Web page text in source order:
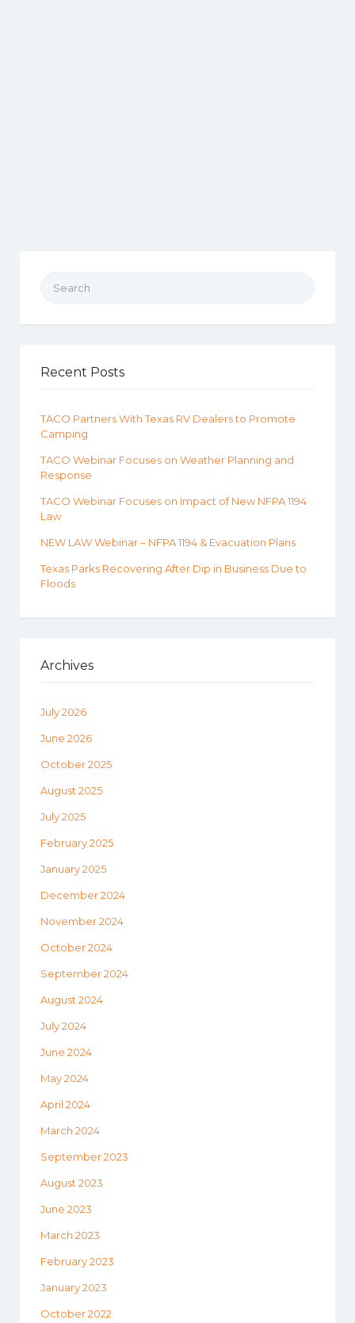
Recent Posts
TACO Partners With Texas RV Dealers to Promote
Camping
TACO Webinar Focuses on Weather Planning and
Response
TACO Webinar Focuses on Impact of New NFPA 1194
Law
NEW LAW Webinar – NFPA 1194 & Evacuation Plans
Texas Parks Recovering After Dip in Business Due to
Floods
Archives
July 2026
June 2026
October 2025
August 2025
July 2025
February 2025
January 2025
December 2024
November 2024
October 2024
September 2024
August 2024
July 2024
June 2024
May 2024
April 2024
March 2024
September 2023
August 2023
June 2023
March 2023
February 2023
January 2023
October 2022